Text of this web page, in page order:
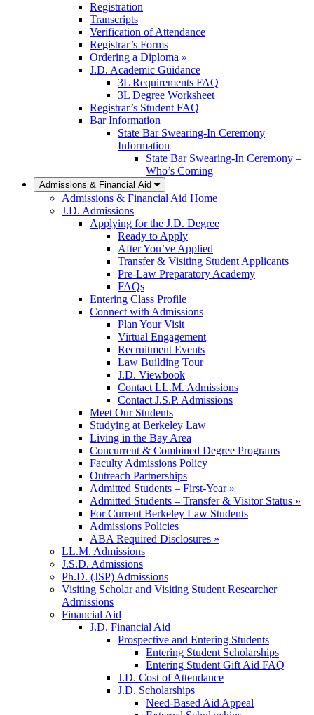
Registration
Transcripts
Verification of Attendance
Registrar’s Forms
Ordering a Diploma »
J.D. Academic Guidance
3L Requirements FAQ
3L Degree Worksheet
Registrar’s Student FAQ
Bar Information
State Bar Swearing-In Ceremony
Information
State Bar Swearing-In Ceremony –
Who’s Coming
Admissions & Financial Aid
Admissions & Financial Aid Home
J.D. Admissions
Applying for the J.D. Degree
Ready to Apply
After You’ve Applied
Transfer & Visiting Student Applicants
Pre-Law Preparatory Academy
FAQs
Entering Class Profile
Connect with Admissions
Plan Your Visit
Virtual Engagement
Recruitment Events
Law Building Tour
J.D. Viewbook
Contact LL.M. Admissions
Contact J.S.P. Admissions
Meet Our Students
Studying at Berkeley Law
Living in the Bay Area
Concurrent & Combined Degree Programs
Faculty Admissions Policy
Outreach Partnerships
Admitted Students – First-Year »
Admitted Students – Transfer & Visitor Status »
For Current Berkeley Law Students
Admissions Policies
ABA Required Disclosures »
LL.M. Admissions
J.S.D. Admissions
Ph.D. (JSP) Admissions
Visiting Scholar and Visiting Student Researcher
Admissions
Financial Aid
J.D. Financial Aid
Prospective and Entering Students
Entering Student Scholarships
Entering Student Gift Aid FAQ
J.D. Cost of Attendance
J.D. Scholarships
Need-Based Aid Appeal